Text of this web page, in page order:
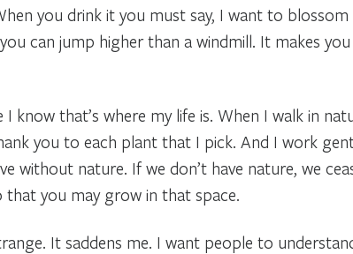
you drink it you must say, I want to
can jump higher than a windmill. It makes
know that’s where my life is. When I walk in
you to each plant that I pick. And I work
without nature. If we don’t have nature, we
you may grow in that space.
It saddens me. I want people to